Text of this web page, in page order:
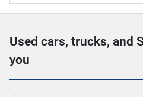
Used cars, trucks, and
you